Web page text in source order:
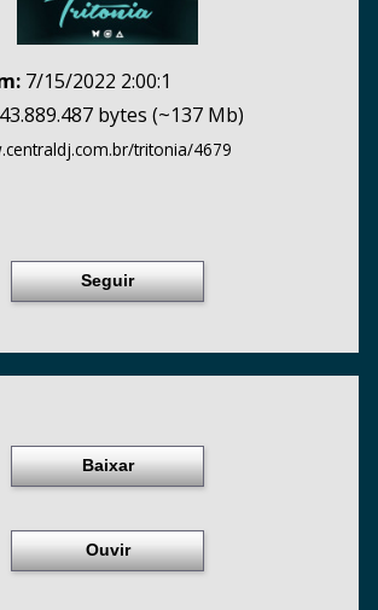
7/15/2022 2:00:1
bytes (~137 Mb)
tritonia/4679
Seguir
Baixar
Ouvir